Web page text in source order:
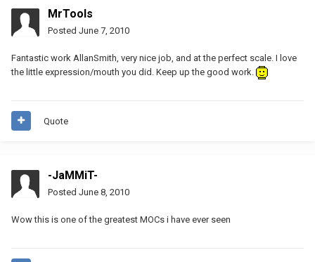
MrTools
Posted June 7, 2010
Fantastic work AllanSmith, very nice job, and at the perfect scale. I love
the little expression/mouth you did. Keep up the good work.
Quote
-JaMMiT-
Posted June 8, 2010
Wow this is one of the greatest MOCs i have ever seen